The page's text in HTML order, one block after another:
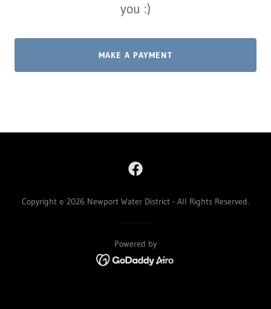
you :)
MAKE A PAYMENT
Copyright © 2026 Newport Water District - All Rights Reserved.
Powered by